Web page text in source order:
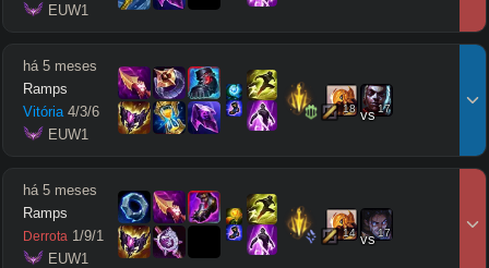
EUW1
há 5 meses
Ramps
Vitória 4/3/6
EUW1
18 vs 17
há 5 meses
Ramps
Derrota 1/9/1
EUW1
14 vs17